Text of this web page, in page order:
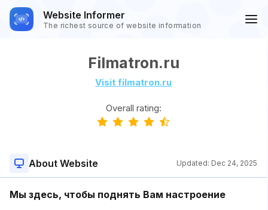
Website Informer
The richest source of website information
Filmatron.ru
Visit filmatron.ru
Overall rating:
About Website Updated: Dec 24, 2025
Мы здесь, чтобы поднять Вам настроение